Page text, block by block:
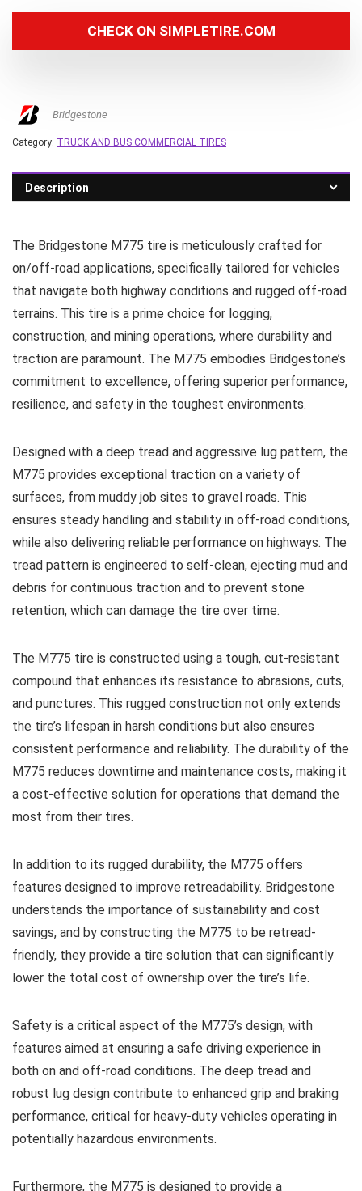
CHECK ON SIMPLETIRE.COM
Bridgestone
Category: TRUCK AND BUS COMMERCIAL TIRES
Description
The Bridgestone M775 tire is meticulously crafted for
on/off-road applications, specifically tailored for vehicles
that navigate both highway conditions and rugged off-road
terrains. This tire is a prime choice for logging,
construction, and mining operations, where durability and
traction are paramount. The M775 embodies Bridgestone’s
commitment to excellence, offering superior performance,
resilience, and safety in the toughest environments.
Designed with a deep tread and aggressive lug pattern, the
M775 provides exceptional traction on a variety of
surfaces, from muddy job sites to gravel roads. This
ensures steady handling and stability in off-road conditions,
while also delivering reliable performance on highways. The
tread pattern is engineered to self-clean, ejecting mud and
debris for continuous traction and to prevent stone
retention, which can damage the tire over time.
The M775 tire is constructed using a tough, cut-resistant
compound that enhances its resistance to abrasions, cuts,
and punctures. This rugged construction not only extends
the tire’s lifespan in harsh conditions but also ensures
consistent performance and reliability. The durability of the
M775 reduces downtime and maintenance costs, making it
a cost-effective solution for operations that demand the
most from their tires.
In addition to its rugged durability, the M775 offers
features designed to improve retreadability. Bridgestone
understands the importance of sustainability and cost
savings, and by constructing the M775 to be retread-
friendly, they provide a tire solution that can significantly
lower the total cost of ownership over the tire’s life.
Safety is a critical aspect of the M775’s design, with
features aimed at ensuring a safe driving experience in
both on and off-road conditions. The deep tread and
robust lug design contribute to enhanced grip and braking
performance, critical for heavy-duty vehicles operating in
potentially hazardous environments.
Furthermore, the M775 is designed to provide a